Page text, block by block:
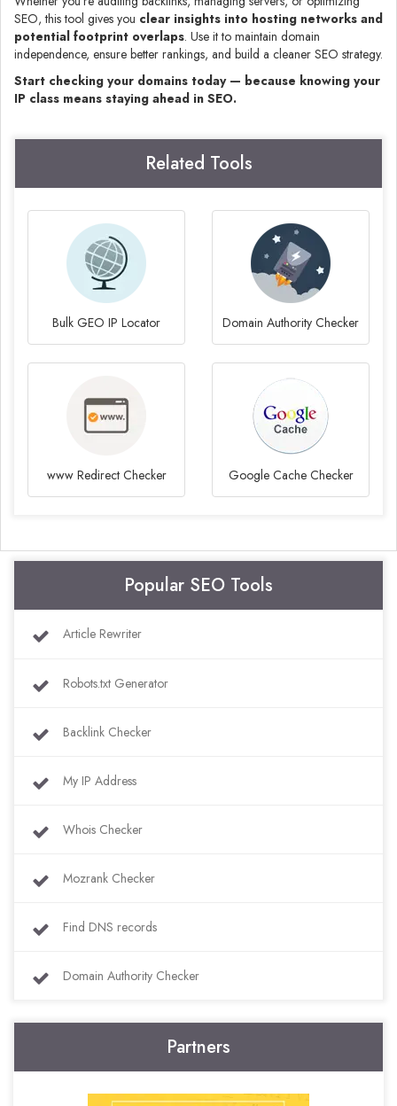
SEO, this tool gives you clear insights into hosting networks and
potential footprint overlaps. Use it to maintain domain
independence, ensure better rankings, and build a cleaner SEO strategy.
Start checking your domains today — because knowing your
IP class means staying ahead in SEO.
Related Tools
Bulk GEO IP Locator Domain Authority Checker
www Redirect Checker Google Cache Checker
Popular SEO Tools
Article Rewriter
Robots.txt Generator
Backlink Checker
My IP Address
Whois Checker
Mozrank Checker
Find DNS records
Domain Authority Checker
Partners